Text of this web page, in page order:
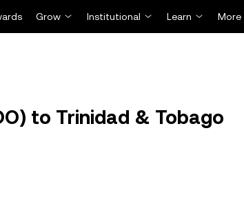
Grow Institutional Learn More
to Trinidad & Tobago